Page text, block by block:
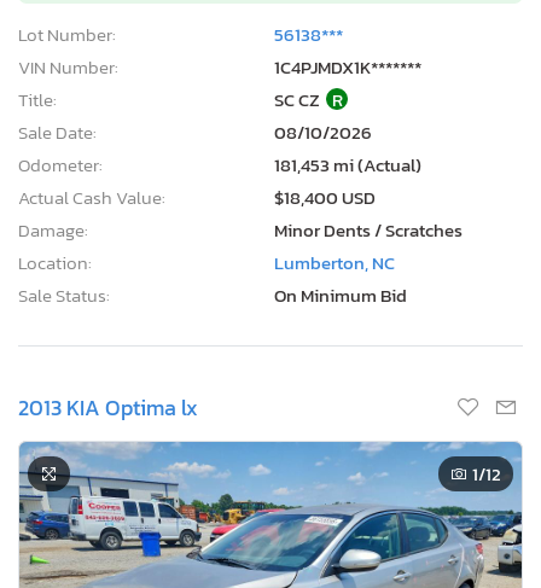
Lot Number:
56138***
VIN Number:
1C4PJMDX1K*******
Title:
SC CZ R
Sale Date:
08/10/2026
Odometer:
181,453 mi (Actual)
Actual Cash Value:
$18,400 USD
Damage:
Minor Dents / Scratches
Location:
Lumberton, NC
Sale Status:
On Minimum Bid
2013 KIA Optima lx
1/12